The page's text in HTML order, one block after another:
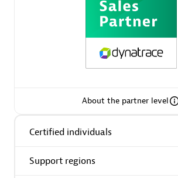
Services Endorsed Partner
Premier Sales Partner
About the partner level
Certified individuals
Support regions